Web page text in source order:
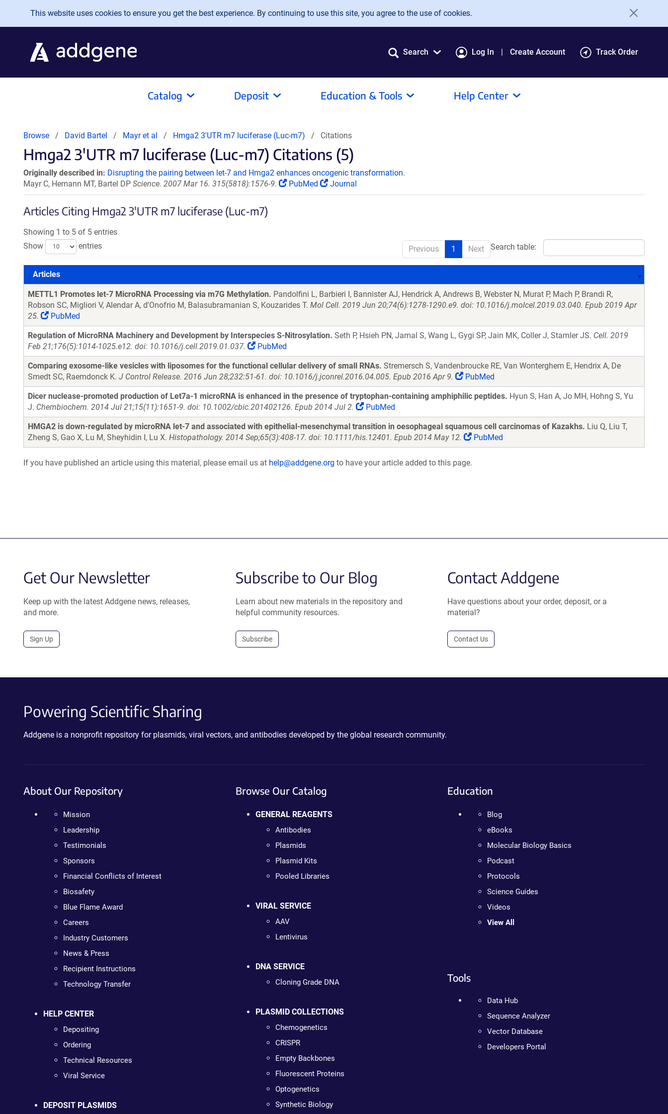
Skip to main content
This website uses cookies to ensure you get the best experience. By continuing to use this site, you agree to the use of cookies.
Search Log In Create Account Track Order
Catalog Deposit Education & Tools Help Center
Browse David Bartel Mayr et al Hmga2 3'UTR m7 luciferase (Luc-m7) Citations
Hmga2 3'UTR m7 luciferase (Luc-m7) Citations (5)
Originally described in: Disrupting the pairing between let-7 and Hmga2 enhances oncogenic transformation.
Mayr C, Hemann MT, Bartel DP Science. 2007 Mar 16. 315(5818):1576-9. PubMed Journal
Articles Citing Hmga2 3'UTR m7 luciferase (Luc-m7)
Showing 1 to 5 of 5 entries
Show
entries Search table:
Previous 1 Next
Articles
Articles
METTL1 Promotes let-7 MicroRNA Processing via m7G Methylation. Pandolfini L, Barbieri I, Bannister AJ, Hendrick A, Andrews B, Webster N, Murat P, Mach P, Brandi R,
Robson SC, Migliori V, Alendar A, d'Onofrio M, Balasubramanian S, Kouzarides T. Mol Cell. 2019 Jun 20;74(6):1278-1290.e9. doi: 10.1016/j.molcel.2019.03.040. Epub 2019 Apr
25.
PubMed
Regulation of MicroRNA Machinery and Development by Interspecies S-Nitrosylation. Seth P, Hsieh PN, Jamal S, Wang L, Gygi SP, Jain MK, Coller J, Stamler JS. Cell. 2019
Feb 21;176(5):1014-1025.e12. doi: 10.1016/j.cell.2019.01.037.
PubMed
Comparing exosome-like vesicles with liposomes for the functional cellular delivery of small RNAs. Stremersch S, Vandenbroucke RE, Van Wonterghem E, Hendrix A, De
Smedt SC, Raemdonck K. J Control Release. 2016 Jun 28;232:51-61. doi: 10.1016/j.jconrel.2016.04.005. Epub 2016 Apr 9. PubMed
Dicer nuclease-promoted production of Let7a-1 microRNA is enhanced in the presence of tryptophan-containing amphiphilic peptides. Hyun S, Han A, Jo MH, Hohng S, Yu
J. Chembiochem. 2014 Jul 21;15(11):1651-9. doi: 10.1002/cbic.201402126. Epub 2014 Jul 2. PubMed
HMGA2 is down-regulated by microRNA let-7 and associated with epithelial-mesenchymal transition in oesophageal squamous cell carcinomas of Kazakhs. Liu Q, Liu T,
Zheng S, Gao X, Lu M, Sheyhidin I, Lu X. Histopathology. 2014 Sep;65(3):408-17. doi: 10.1111/his.12401. Epub 2014 May 12. PubMed
If you have published an article using this material, please email us at help@addgene.org to have your article added to this page.
Get Our Newsletter
Keep up with the latest Addgene news, releases,
and more.
Sign Up
Subscribe to Our Blog
Learn about new materials in the repository and
helpful community resources.
Subscribe
Contact Addgene
Have questions about your order, deposit, or a
material?
Contact Us
Powering Scientific Sharing
Addgene is a nonprofit repository for plasmids, viral vectors, and antibodies developed by the global research community.
About Our Repository
Mission
Leadership
Testimonials
Sponsors
Financial Conflicts of Interest
Biosafety
Blue Flame Award
Careers
Industry Customers
News & Press
Recipient Instructions
Technology Transfer
HELP CENTER
Depositing
Ordering
Technical Resources
Viral Service
DEPOSIT PLASMIDS
Browse Our Catalog
GENERAL REAGENTS
Antibodies
Plasmids
Plasmid Kits
Pooled Libraries
VIRAL SERVICE
AAV
Lentivirus
DNA SERVICE
Cloning Grade DNA
PLASMID COLLECTIONS
Chemogenetics
CRISPR
Empty Backbones
Fluorescent Proteins
Optogenetics
Synthetic Biology
Education
Blog
eBooks
Molecular Biology Basics
Podcast
Protocols
Science Guides
Videos
View All
Tools
Data Hub
Sequence Analyzer
Vector Database
Developers Portal